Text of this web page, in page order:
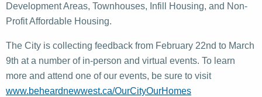
Development Areas, Townhouses, Infill Housing, and Non-
Profit Affordable Housing.
The City is collecting feedback from February 22nd to March
9th at a number of in-person and virtual events. To learn
more and attend one of our events, be sure to visit
www.beheardnewwest.ca/OurCityOurHomes